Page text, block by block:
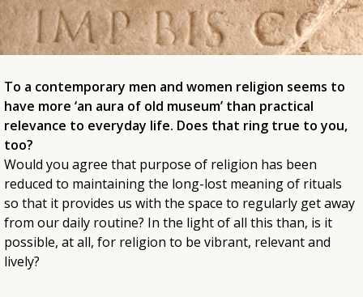
To a contemporary men and women religion seems to
have more ‘an aura of old museum’ than practical
relevance to everyday life. Does that ring true to you,
too?
Would you agree that purpose of religion has been
reduced to maintaining the long-lost meaning of rituals
so that it provides us with the space to regularly get away
from our daily routine? In the light of all this than, is it
possible, at all, for religion to be vibrant, relevant and
lively?